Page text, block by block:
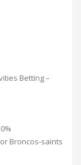
Betting –
Broncos-saints